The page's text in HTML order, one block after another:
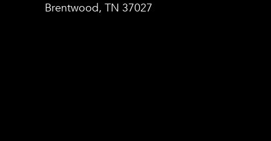
Brentwood, TN 37027